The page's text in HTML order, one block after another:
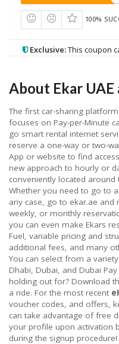
100%
Exclusive:This coupon
About Ekar
The first car-sharing
focuses on Pay-per-Minute
go smart rental internet
reserve a one-way or two-
App or website to find
new approach to hourly or
conveniently located
Whether you need to go to
any case, go to ekar.ae and
weekly, or monthly
you can even make Ekars
Fuel, variable pricing and
additional fees, and many
You can select from a
Dhabi, Dubai, and Dubai
holding out for? Download
a ride. For the most recent
voucher codes, and offers,
can take advantage of free
your profile upon activation
during the signup procedure!